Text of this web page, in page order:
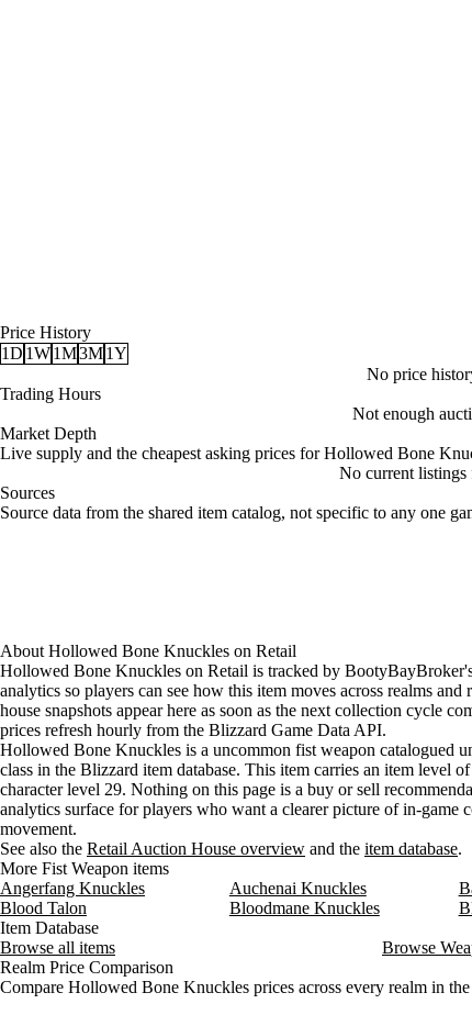
Price History
1D 1W1M3M1Y
No price
Trading Hours
Not enough
Market Depth
Live supply and the cheapest asking prices for Hollowed Bone
No current
Sources
Loading item sources
Source data from the shared item catalog, not specific to any one
About Hollowed Bone Knuckles on Retail
Hollowed Bone Knuckles on Retail is tracked by
analytics so players can see how this item moves across realms and
house snapshots appear here as soon as the next collection cycle
prices refresh hourly from the Blizzard Game Data API.
Hollowed Bone Knuckles is a uncommon fist weapon catalogued
class in the Blizzard item database. This item carries an item level
character level 29. Nothing on this page is a buy or sell
analytics surface for players who want a clearer picture of in-game
movement.
See also the Retail Auction House overview and the item database.
More Fist Weapon items
Angerfang Knuckles
Auchenai Knuckles
Blood Talon
Bloodmane Knuckles
Item Database
Browse all items
Browse
Realm Price Comparison
Compare Hollowed Bone Knuckles prices across every realm in